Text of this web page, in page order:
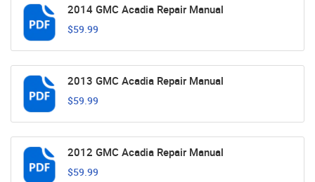
2014 GMC Acadia Repair Manual
$59.99
2013 GMC Acadia Repair Manual
$59.99
2012 GMC Acadia Repair Manual
$59.99